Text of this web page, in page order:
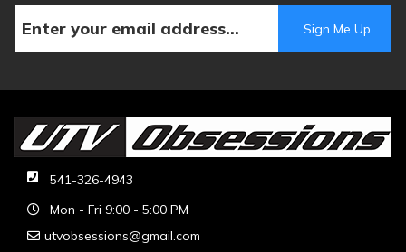
541-326-4943
Mon - Fri 9:00 - 5:00 PM
utvobsessions@gmail.com